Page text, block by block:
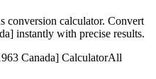
conversion calculator. Convert
instantly with precise results.
Canada] CalculatorAll